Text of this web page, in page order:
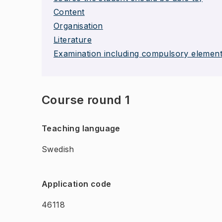
Content
Organisation
Literature
Examination including compulsory
Course round 1
Teaching language
Swedish
Application code
46118